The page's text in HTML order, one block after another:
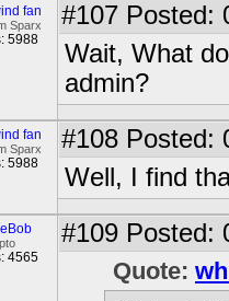
fan
Sparx
5988
#107 Posted:
Wait, What
admin?
fan
Sparx
5988
#108 Posted:
Well, I find
4565
#109 Posted:
Quote: